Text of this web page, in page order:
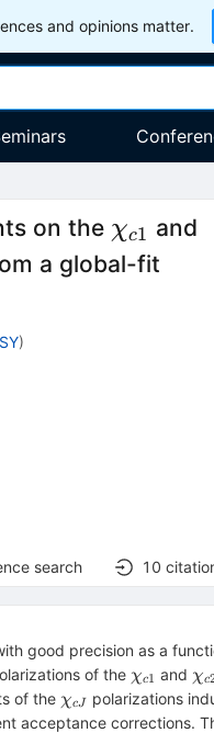
and opinions matter.
on the \chi_{c1}
χc1 and
a global-fit
)
search 10
good precision as a
of the \chi
_{{c}1}
χc1 and χc
of the \chi
_{{c}J}
χcJ
polarizations
acceptance corrections.